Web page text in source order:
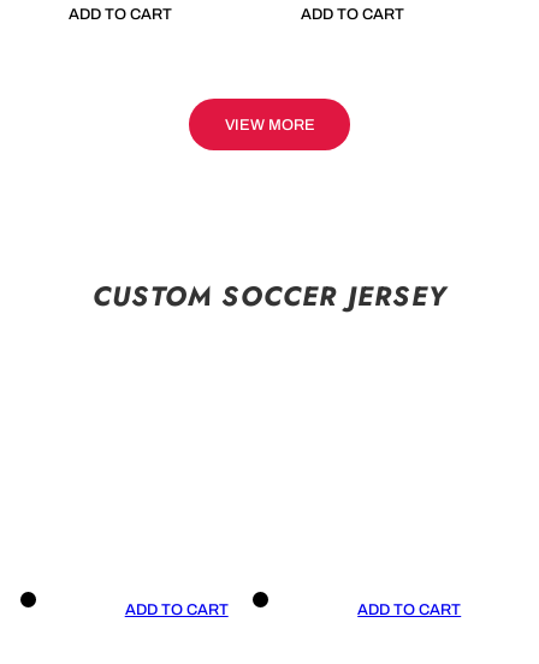
ADD TO CART ADD TO CART
VIEW MORE
CUSTOM SOCCER JERSEY
ADD TO CART ADD TO CART